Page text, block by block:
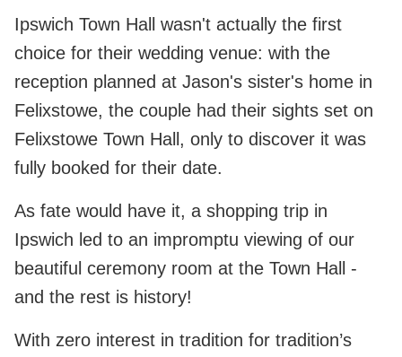
Ipswich Town Hall wasn't actually the first
choice for their wedding venue: with the
reception planned at Jason's sister's home in
Felixstowe, the couple had their sights set on
Felixstowe Town Hall, only to discover it was
fully booked for their date.
As fate would have it, a shopping trip in
Ipswich led to an impromptu viewing of our
beautiful ceremony room at the Town Hall -
and the rest is history!
With zero interest in tradition for tradition’s